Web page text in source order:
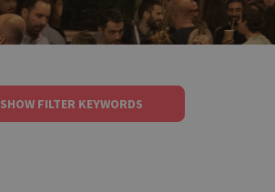
SHOW FILTER KEYWORDS